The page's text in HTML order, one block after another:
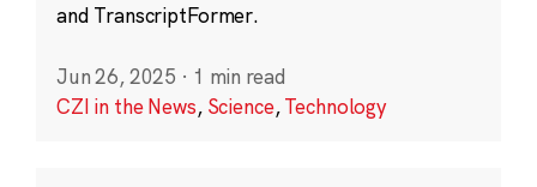
and TranscriptFormer.
Jun 26, 2025 · 1 min read
CZI in the News, Science,Technology